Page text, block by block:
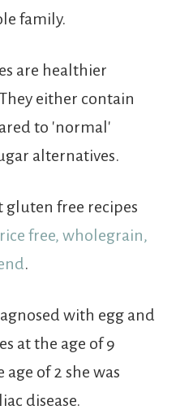
family.
are healthier
either contain
to 'normal'
alternatives.
gluten free recipes
rice free, wholegrain,
.
with egg and
at the age of 9
of 2 she was
disease.